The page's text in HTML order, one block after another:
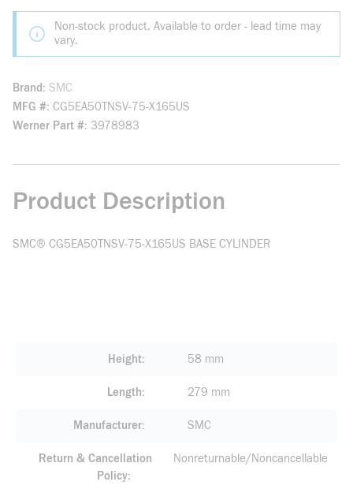
Non-stock product. Available to order - lead time may
vary.
Brand SMC
MFG # CG5EA50TNSV-75-X165US
Werner Part # 3978983
Product Description
SMC® CG5EA50TNSV-75-X165US BASE CYLINDER
Height 58 mm
Length 279 mm
Manufacturer SMC
Return & Cancellation
Policy
Nonreturnable/Noncancellable